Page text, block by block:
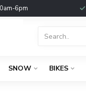
6pm
SNOW BIKES